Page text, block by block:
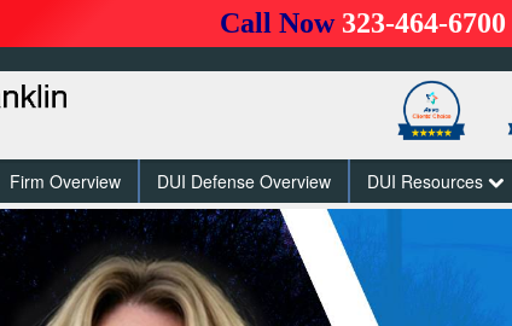
Call Now 323-464-6700
Firm Overview DUI Defense Overview DUI Resources